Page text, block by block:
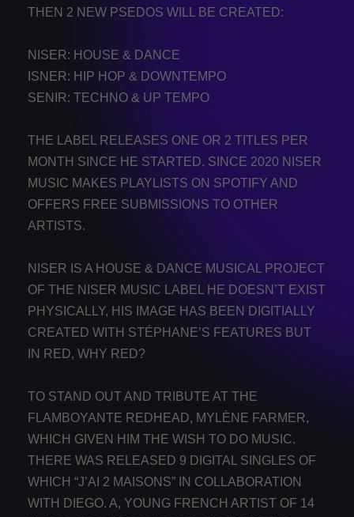
THEN 2 NEW PSEDOS WILL BE CREATED:
NISER: HOUSE & DANCE
ISNER: HIP HOP & DOWNTEMPO
SENIR: TECHNO & UP TEMPO
THE LABEL RELEASES ONE OR 2 TITLES PER
MONTH SINCE HE STARTED. SINCE 2020 NISER
MUSIC MAKES PLAYLISTS ON SPOTIFY AND
OFFERS FREE SUBMISSIONS TO OTHER
ARTISTS.
NISER IS A HOUSE & DANCE MUSICAL PROJECT
OF THE NISER MUSIC LABEL HE DOESN’T EXIST
PHYSICALLY, HIS IMAGE HAS BEEN DIGITIALLY
CREATED WITH STÉPHANE’S FEATURES BUT
IN RED, WHY RED?
TO STAND OUT AND TRIBUTE AT THE
FLAMBOYANTE REDHEAD, MYLÈNE FARMER,
WHICH GIVEN HIM THE WISH TO DO MUSIC.
THERE WAS RELEASED 9 DIGITAL SINGLES OF
WHICH “J’AI 2 MAISONS” IN COLLABORATION
WITH DIEGO. A, YOUNG FRENCH ARTIST OF 14